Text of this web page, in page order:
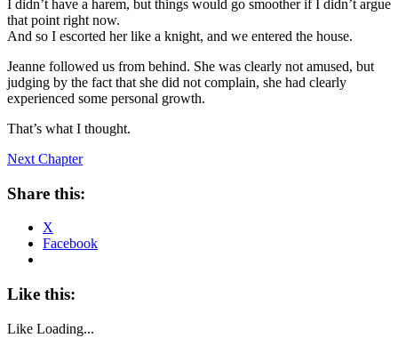
I didn’t have a harem, but things would go smoother if I didn’t argue
that point right now.
And so I escorted her like a knight, and we entered the house.
Jeanne followed us from behind. She was clearly not amused, but
judging by the fact that she did not complain, she had clearly
experienced some personal growth.
That’s what I thought.
Next Chapter
Share this:
X
Facebook
Like this:
Like Loading...